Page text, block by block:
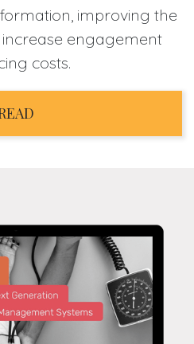
improving the
engagement
costs.